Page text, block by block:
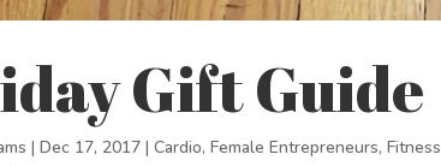
Gift Guide
|Dec 17, 2017 |Cardio,Female Entrepreneurs,Fitness